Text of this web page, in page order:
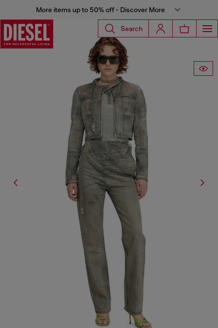
More items up to 50% off - Discover More
Search